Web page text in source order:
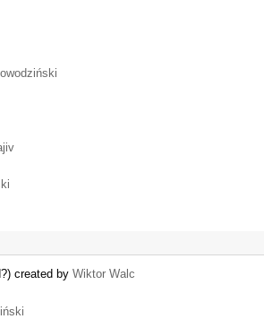
created by Wiktor Walc